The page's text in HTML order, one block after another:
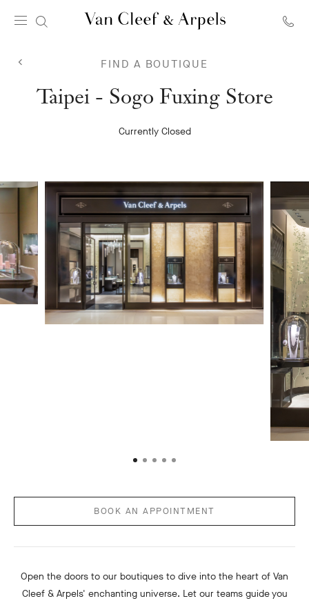
&
homepage
FIND A BOUTIQUE
Van
Taipei - Sogo Fuxing Store
Currently Closed
BOOK AN APPOINTMENT
Open the doors to our boutiques to dive into the heart of Van
Cleef & Arpels' enchanting universe. Let our teams guide you